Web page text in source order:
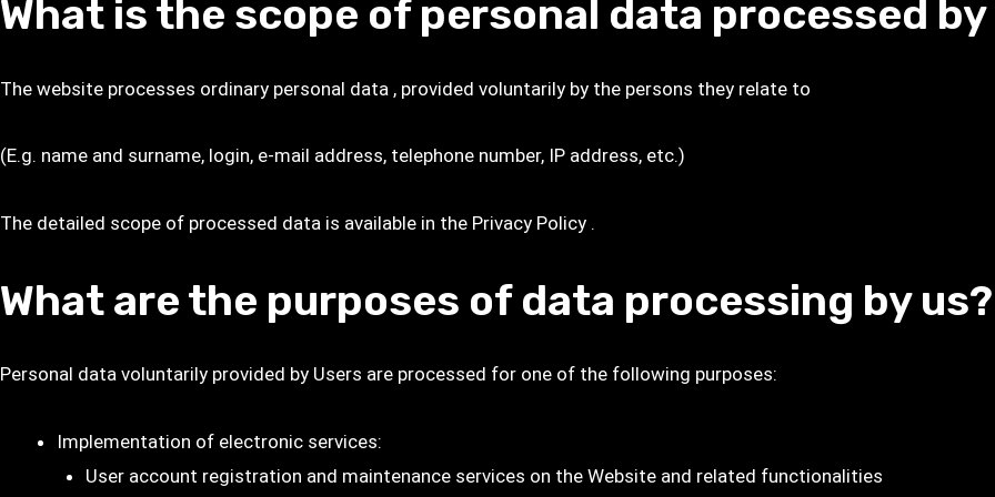
What is the scope of personal data processed by
The website processes ordinary personal data , provided voluntarily by the persons they relate to
(E.g. name and surname, login, e-mail address, telephone number, IP address, etc.)
The detailed scope of processed data is available in the Privacy Policy .
What are the purposes of data processing by us?
Personal data voluntarily provided by Users are processed for one of the following purposes:
Implementation of electronic services:
User account registration and maintenance services on the Website and related functionalities